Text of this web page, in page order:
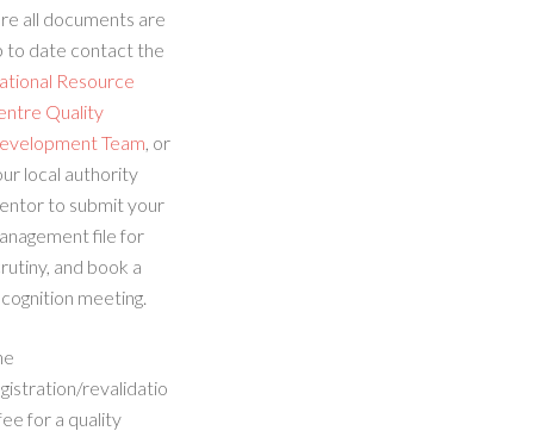
all documents are
to date contact the
Resource
Quality
Team, or
local authority
to submit your
file for
and book a
meeting.
revalidatio
for a quality